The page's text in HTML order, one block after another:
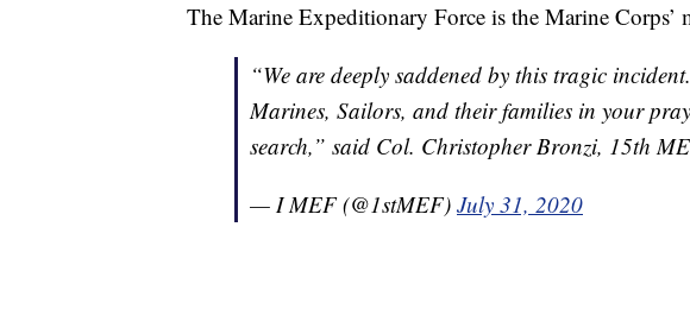
The Marine Expeditionary Force is the Marine
“We are deeply saddened by this tragic
Marines, Sailors, and their families in your
search,” said Col. Christopher Bronzi, 15th
— I MEF (@1stMEF) July 31, 2020